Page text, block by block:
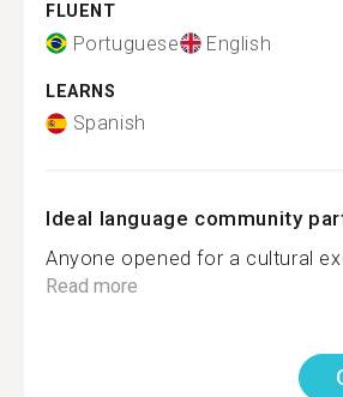
FLUENT
Portuguese English
LEARNS
Spanish
Ideal language community
Anyone opened for a cultural
Read more